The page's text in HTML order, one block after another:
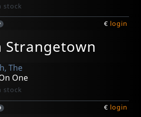
stock
€ login
The
One
stock
€ login